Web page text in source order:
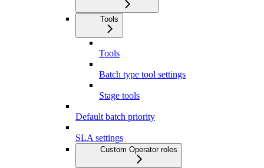
Tools
Tools
Batch type tool settings
Stage tools
Default batch priority
SLA settings
Custom Operator roles